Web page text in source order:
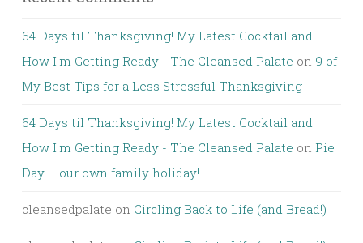
64 Days til Thanksgiving! My Latest Cocktail and
How I'm Getting Ready - The Cleansed Palate on 9 of
My Best Tips for a Less Stressful Thanksgiving
64 Days til Thanksgiving! My Latest Cocktail and
How I'm Getting Ready - The Cleansed Palate on Pie
Day – our own family holiday!
cleansedpalate on Circling Back to Life (and Bread!)